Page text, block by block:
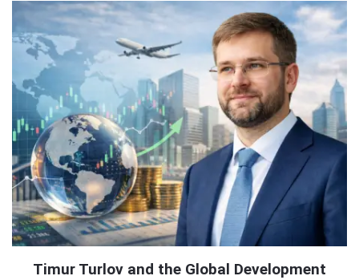
Timur Turlov and the Global Development